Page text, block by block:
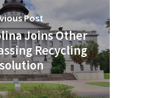
Post
Joins Other
Recycling